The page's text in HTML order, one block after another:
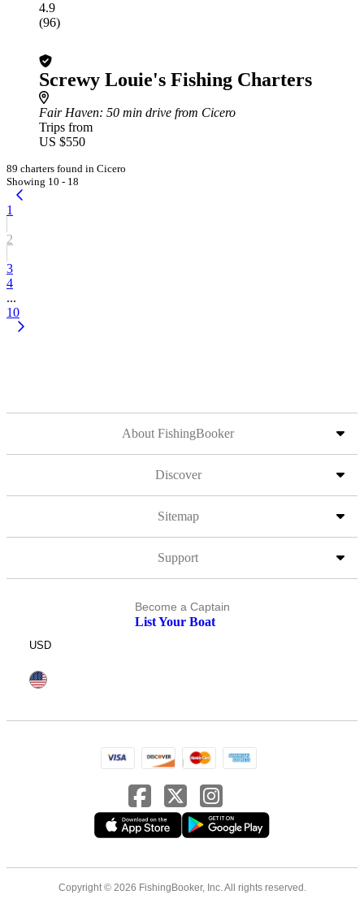
4.9
(96)
Screwy Louie's Fishing Charters
Fair Haven: 50 min drive from Cicero
Trips from
US $550
89 charters found in Cicero
Showing 10 - 18
1
2
3
4
...
10
About FishingBooker
Discover
Sitemap
Support
Become a Captain
List Your Boat
USD
Copyright © 2026 FishingBooker, Inc. All rights reserved.